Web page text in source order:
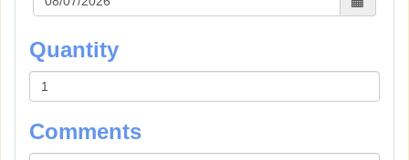
Quantity
Comments